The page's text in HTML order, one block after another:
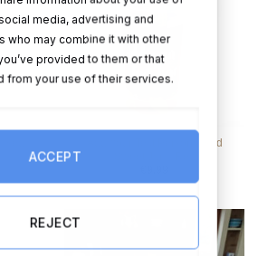
Add Your Text Personalised
media, advertising and
who may combine it with other
provided to them or that
from your use of their services.
ACCEPT
REJECT